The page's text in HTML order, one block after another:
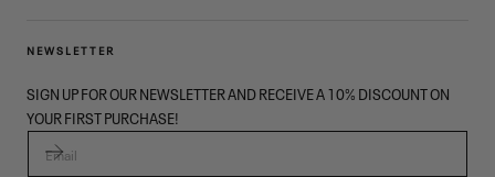
NEWSLETTER
SIGN UP FOR OUR NEWSLETTER AND RECEIVE A 10% DISCOUNT ON
YOUR FIRST PURCHASE!